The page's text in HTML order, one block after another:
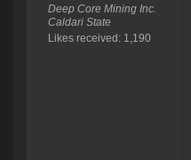
Deep Core Mining Inc.
Caldari State
Likes received: 1,190